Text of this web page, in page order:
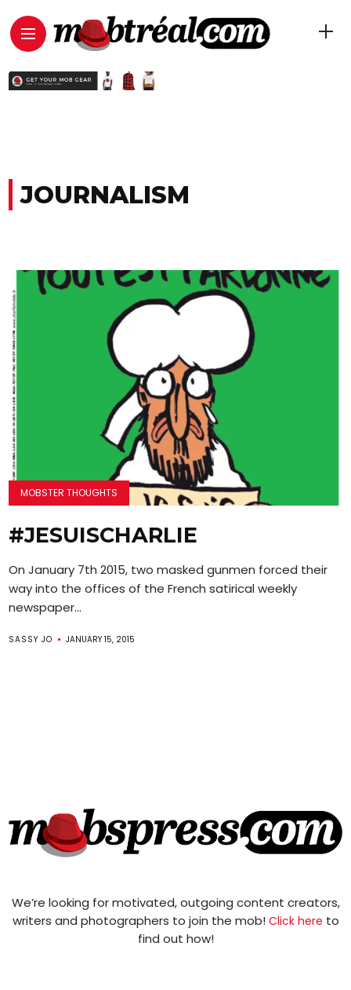
JOURNALISM
MOBSTER THOUGHTS
#JESUISCHARLIE
On January 7th 2015, two masked gunmen forced their
way into the offices of the French satirical weekly
newspaper...
SASSY JO JANUARY 15, 2015
We’re looking for motivated, outgoing content creators,
writers and photographers to join the mob! Click here to
find out how!